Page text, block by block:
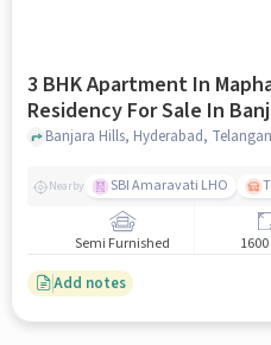
3 BHK Apartment In
Residency For
Nearby SBI Amaravati LHO
Semi Furnished
Add notes